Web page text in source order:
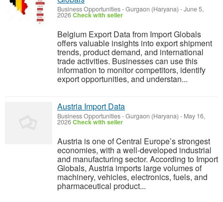
Business Opportunities-Gurgaon (Haryana) -June 5,
2026Check with seller
Belgium Export Data from Import Globals
offers valuable insights into export shipment
trends, product demand, and international
trade activities. Businesses can use this
information to monitor competitors, identify
export opportunities, and understan...
Austria Import Data
Business Opportunities-Gurgaon (Haryana) - May 16,
2026Check with seller
Austria is one of Central Europe’s strongest
economies, with a well-developed industrial
and manufacturing sector. According to Import
Globals, Austria imports large volumes of
machinery, vehicles, electronics, fuels, and
pharmaceutical product...